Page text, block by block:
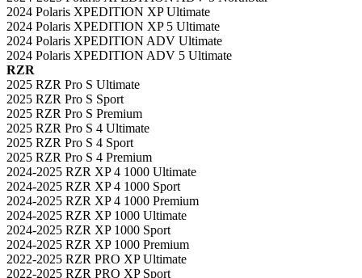
2024 Polaris XPEDITION XP Ultimate
2024 Polaris XPEDITION XP 5 Ultimate
2024 Polaris XPEDITION ADV Ultimate
2024 Polaris XPEDITION ADV 5 Ultimate
RZR
2025 RZR Pro S Ultimate
2025 RZR Pro S Sport
2025 RZR Pro S Premium
2025 RZR Pro S 4 Ultimate
2025 RZR Pro S 4 Sport
2025 RZR Pro S 4 Premium
2024-2025 RZR XP 4 1000 Ultimate
2024-2025 RZR XP 4 1000 Sport
2024-2025 RZR XP 4 1000 Premium
2024-2025 RZR XP 1000 Ultimate
2024-2025 RZR XP 1000 Sport
2024-2025 RZR XP 1000 Premium
2022-2025 RZR PRO XP Ultimate
2022-2025 RZR PRO XP Sport